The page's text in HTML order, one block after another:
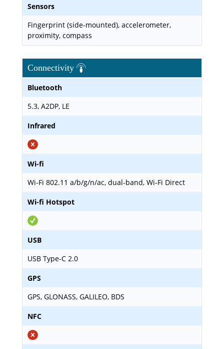
Sensors
Fingerprint (side-mounted), accelerometer,
proximity, compass
Connectivity
Bluetooth
5.3, A2DP, LE
Infrared
Wi-fi
Wi-Fi 802.11 a/b/g/n/ac, dual-band, Wi-Fi Direct
Wi-fi Hotspot
USB
USB Type-C 2.0
GPS
GPS, GLONASS, GALILEO, BDS
NFC